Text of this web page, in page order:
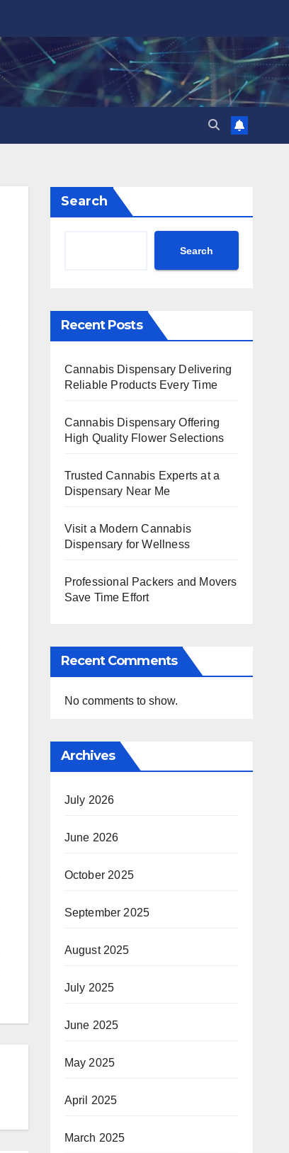
Search
Search
Recent Posts
Cannabis Dispensary Delivering
Reliable Products Every Time
Cannabis Dispensary Offering
High Quality Flower Selections
Trusted Cannabis Experts at a
Dispensary Near Me
Visit a Modern Cannabis
Dispensary for Wellness
Professional Packers and Movers
Save Time Effort
Recent Comments
No comments to show.
Archives
July 2026
June 2026
October 2025
September 2025
August 2025
July 2025
June 2025
May 2025
April 2025
March 2025